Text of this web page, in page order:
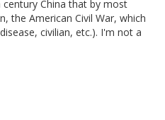
China that by most
the American Civil War, which
civilian, etc.). I'm not a